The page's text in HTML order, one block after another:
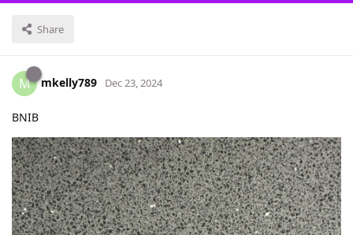
Share
M mkelly789 Dec 23, 2024
BNIB